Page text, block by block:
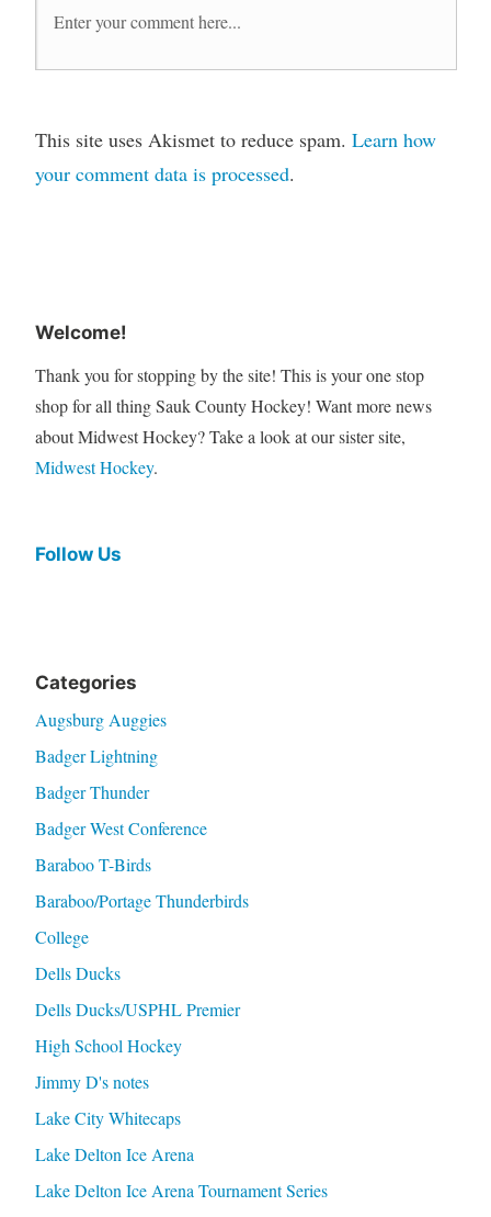
This site uses Akismet to reduce spam. Learn how
your comment data is processed.
Welcome!
Thank you for stopping by the site! This is your one stop
shop for all thing Sauk County Hockey! Want more news
about Midwest Hockey? Take a look at our sister site,
Midwest Hockey.
Follow Us
Categories
Augsburg Auggies
Badger Lightning
Badger Thunder
Badger West Conference
Baraboo T-Birds
Baraboo/Portage Thunderbirds
College
Dells Ducks
Dells Ducks/USPHL Premier
High School Hockey
Jimmy D's notes
Lake City Whitecaps
Lake Delton Ice Arena
Lake Delton Ice Arena Tournament Series